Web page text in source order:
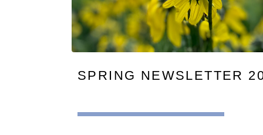
SPRING NEWSLETTER